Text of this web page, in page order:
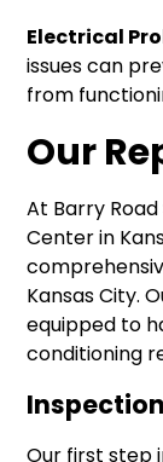
Electrical
issues can
from
Our
At Barry
Center in
Kansas City.
equipped to
conditioning
Our first step